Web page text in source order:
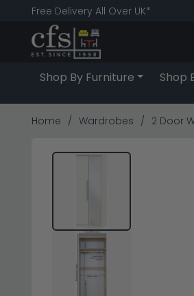
Free Delivery All Over UK*
Shop By Furniture Shop
Home Wardrobes 2 Door